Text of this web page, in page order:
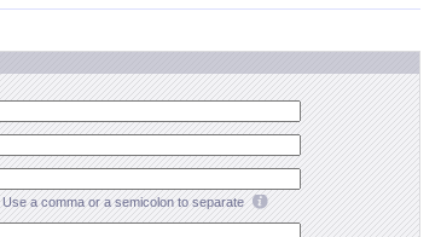
Use a comma or a semicolon to separate